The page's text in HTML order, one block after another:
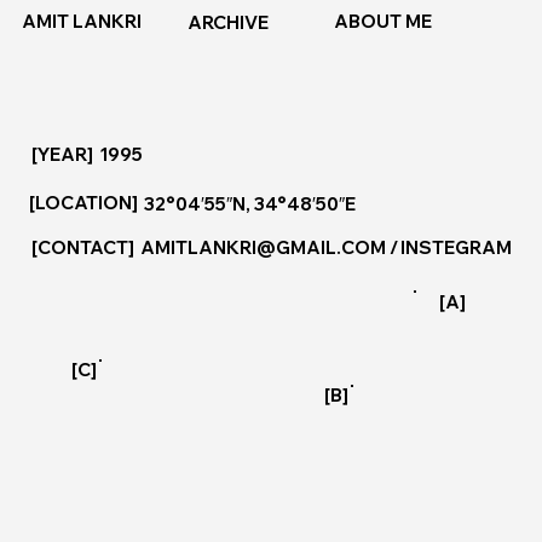
[B]
[C]
[CONTACT] AMITLANKRI@GMAIL.COM /INSTEGRAM
[A]
[YEAR] 1995
[LOCATION] 32°04′55″N, 34°48′50″E
ARCHIVE ABOUT ME
AMIT LANKRI